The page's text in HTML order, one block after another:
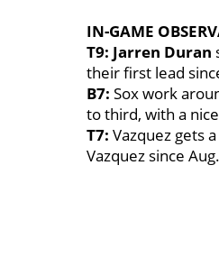
IN-GAME
T9: Jarren Duran
their first lead
B7: Sox work
to third, with a
T7: Vazquez gets
Vazquez since